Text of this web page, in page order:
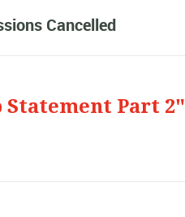
Cancelled
Statement Part 2"